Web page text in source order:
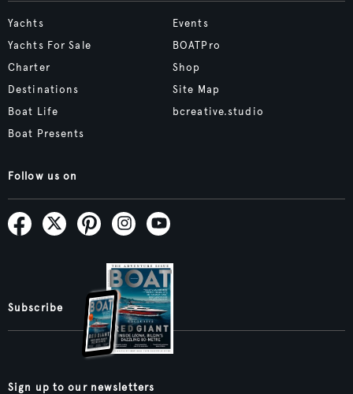
Yachts
Yachts For Sale
Charter
Destinations
Boat Life
Boat Presents
Events
BOATPro
Shop
Site Map
bcreative.studio
Follow us on
Subscribe
Sign up to our newsletters